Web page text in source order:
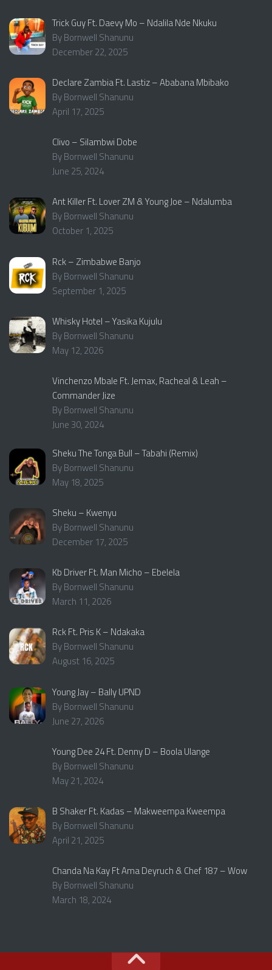
Trick Guy Ft. Daevy Mo – Ndalila Nde Nkuku
By Bornwell Shanunu
December 22, 2025
Declare Zambia Ft. Lastiz – Ababana Mbibako
By Bornwell Shanunu
April 17, 2025
Clivo – Silambwi Dobe
By Bornwell Shanunu
June 25, 2024
Ant Killer Ft. Lover ZM & Young Joe – Ndalumba
By Bornwell Shanunu
October 1, 2025
Rck – Zimbabwe Banjo
By Bornwell Shanunu
September 1, 2025
Whisky Hotel – Yasika Kujulu
By Bornwell Shanunu
May 12, 2026
Vinchenzo Mbale Ft. Jemax, Racheal & Leah –
Commander Jize
By Bornwell Shanunu
June 30, 2024
Sheku The Tonga Bull – Tabahi (Remix)
By Bornwell Shanunu
May 18, 2025
Sheku – Kwenyu
By Bornwell Shanunu
December 17, 2025
Kb Driver Ft. Man Micho – Ebelela
By Bornwell Shanunu
March 11, 2026
Rck Ft. Pris K – Ndakaka
By Bornwell Shanunu
August 16, 2025
Young Jay – Bally UPND
By Bornwell Shanunu
June 27, 2026
Young Dee 24 Ft. Denny D – Boola Ulange
By Bornwell Shanunu
May 21, 2024
B Shaker Ft. Kadas – Makweempa Kweempa
By Bornwell Shanunu
April 21, 2025
Chanda Na Kay Ft Ama Deyruch & Chef 187 – Wow
By Bornwell Shanunu
March 18, 2024